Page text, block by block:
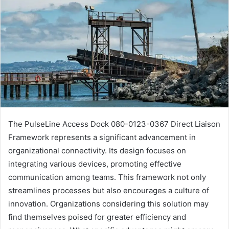
The PulseLine Access Dock 080-0123-0367 Direct Liaison
Framework represents a significant advancement in
organizational connectivity. Its design focuses on
integrating various devices, promoting effective
communication among teams. This framework not only
streamlines processes but also encourages a culture of
innovation. Organizations considering this solution may
find themselves poised for greater efficiency and